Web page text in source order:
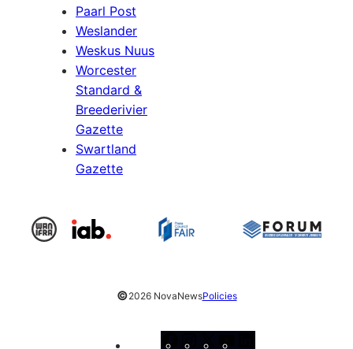
Paarl Post
Weslander
Weskus Nuus
Worcester
Standard &
Breederivier
Gazette
Swartland
Gazette
©2026 NovaNewsPolicies
Facebook
Instagram
X